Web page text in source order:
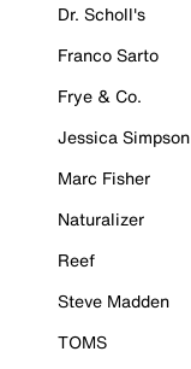
Dr. Scholl's
Franco Sarto
Frye & Co.
Jessica Simpson
Marc Fisher
Naturalizer
Reef
Steve Madden
TOMS